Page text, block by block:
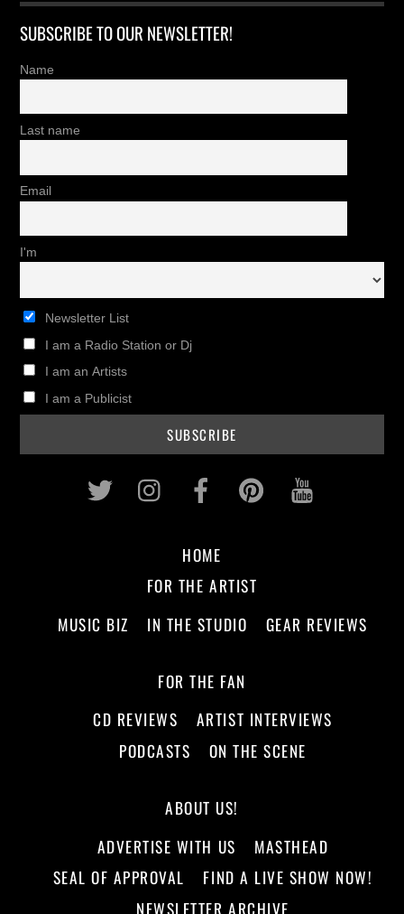
SUBSCRIBE TO OUR NEWSLETTER!
Name
Last name
Email
I'm
Newsletter List
I am a Radio Station or Dj
I am an Artists
I am a Publicist
Twitter InstagramFacebookPinterest
HOME
FOR THE ARTIST
MUSIC BIZ
IN THE STUDIO GEAR REVIEWS
FOR THE FAN
CD REVIEWS
ARTIST INTERVIEWS
PODCASTS
ON THE SCENE
ABOUT US!
ADVERTISE WITH US
MASTHEAD
SEAL OF APPROVAL
FIND A LIVE SHOW NOW!
NEWSLETTER ARCHIVE